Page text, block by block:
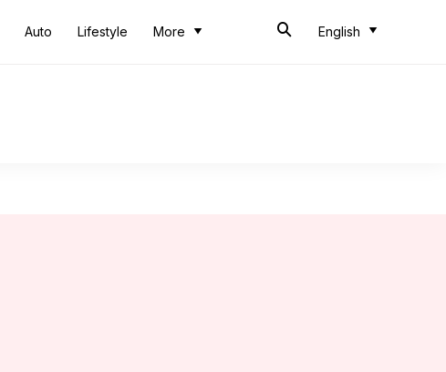
Auto Lifestyle More English